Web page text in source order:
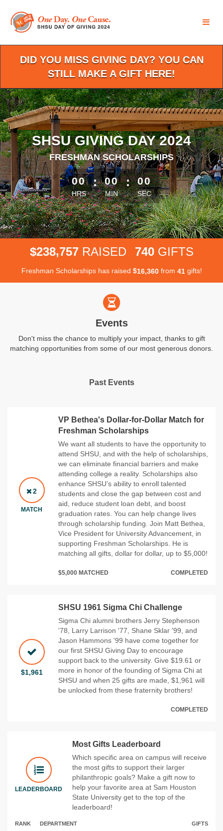
Main
Content
DID YOU MISS GIVING DAY? YOU CAN
STILL MAKE A GIFT HERE!
SHSU GIVING DAY 2024
FRESHMAN SCHOLARSHIPS
less than 1 minute remaining
00
HRS
: 00
MIN
: 00
SEC
$238,757 RAISED 740 GIFTS
Freshman Scholarships has raised $16,360from 41gifts!
Events
Don't miss the chance to multiply your impact, thanks to gift
matching opportunities from some of our most generous donors.
Past Events
2
MATCH
VP Bethea's Dollar-for-Dollar Match for
Freshman Scholarships
We want all students to have the opportunity to
attend SHSU, and with the help of scholarships,
we can eliminate financial barriers and make
attending college a reality. Scholarships also
enhance SHSU’s ability to enroll talented
students and close the gap between cost and
aid, reduce student loan debt, and boost
graduation rates. You can help change lives
through scholarship funding. Join Matt Bethea,
Vice President for University Advancement, in
supporting Freshman Scholarships. He is
matching all gifts, dollar for dollar, up to $5,000!
$5,000 MATCHED COMPLETED
$1,961
SHSU 1961 Sigma Chi Challenge
Sigma Chi alumni brothers Jerry Stephenson
'78, Larry Larrison '77, Shane Sklar '99, and
Jason Hammons '99 have come together for
our first SHSU Giving Day to encourage
support back to the university. Give $19.61 or
more in honor of the founding of Sigma Chi at
SHSU and when 25 gifts are made, $1,961 will
be unlocked from these fraternity brothers!
COMPLETED
LEADERBOARD
Most Gifts Leaderboard
Which specific area on campus will receive
the most gifts to support their larger
philanthropic goals? Make a gift now to
help your favorite area at Sam Houston
State University get to the top of the
leaderboard!
RANK DEPARTMENT GIFTS